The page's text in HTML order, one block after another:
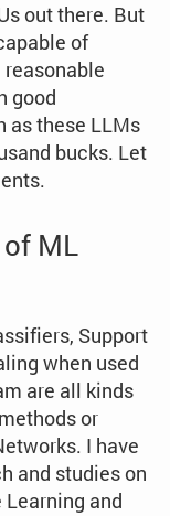
out there. But
of
good
as these LLMs
bucks. Let
ML
Support
when used
are all kinds
or
I have
and studies on
and